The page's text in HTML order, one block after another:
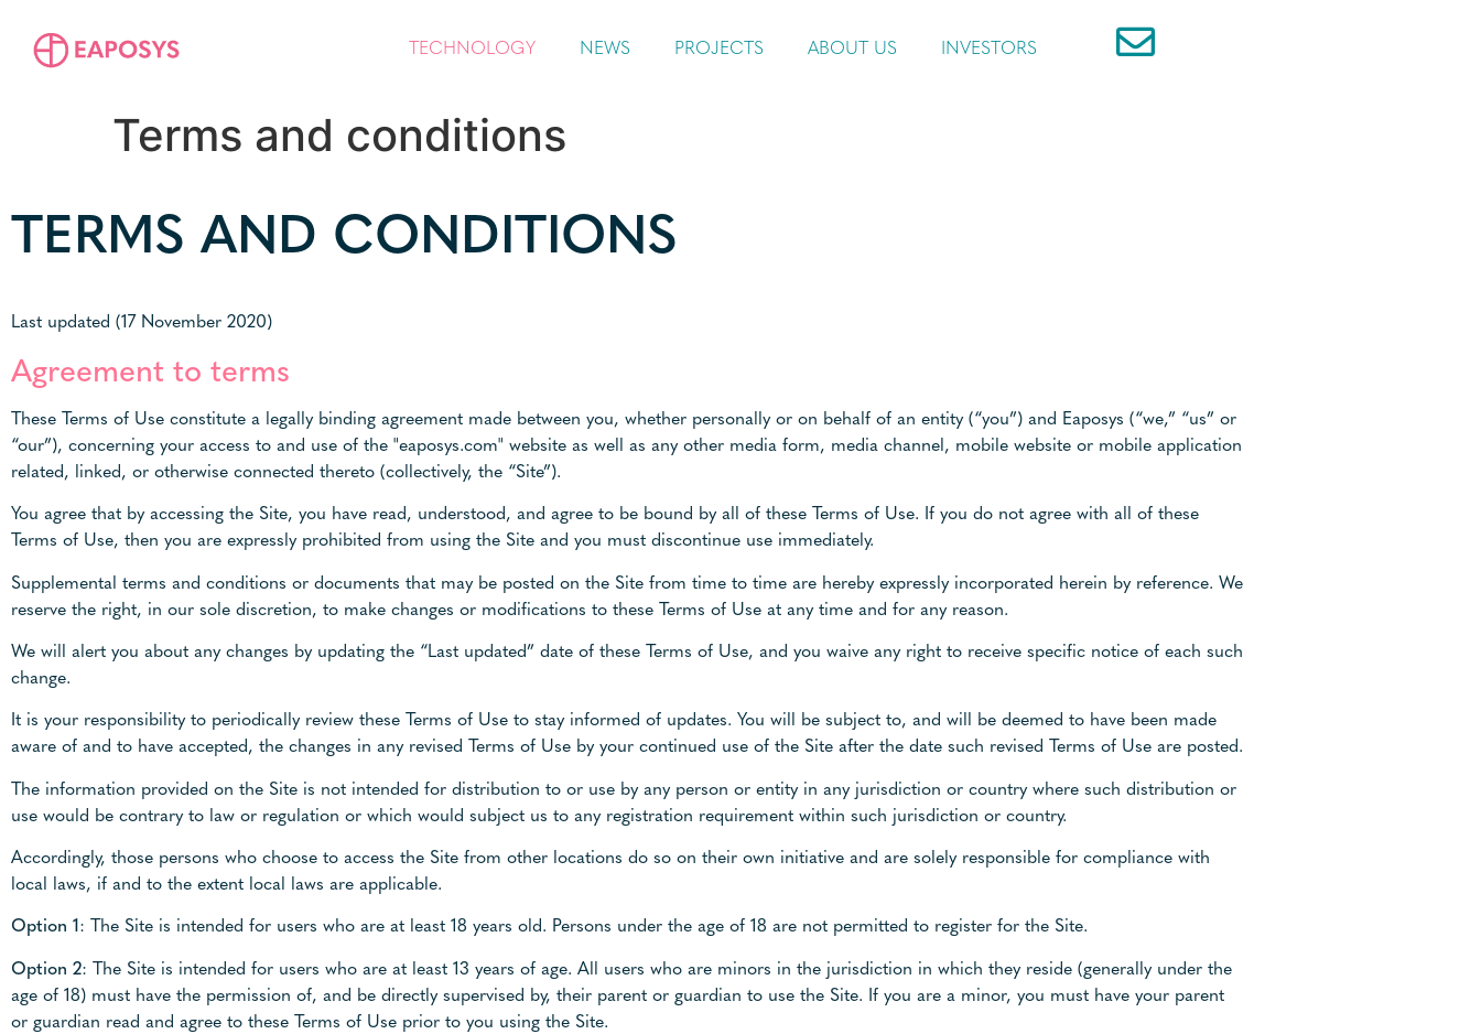
TECHNOLOGY NEWS PROJECTS ABOUT US INVESTORS
Terms and conditions
TERMS AND CONDITIONS
Last updated (17 November 2020)
Agreement to terms
These Terms of Use constitute a legally binding agreement made between you, whether personally or on behalf of an entity (“you”) and Eaposys (“we,” “us” or
“our”), concerning your access to and use of the "eaposys.com" website as well as any other media form, media channel, mobile website or mobile application
related, linked, or otherwise connected thereto (collectively, the “Site”).
You agree that by accessing the Site, you have read, understood, and agree to be bound by all of these Terms of Use. If you do not agree with all of these
Terms of Use, then you are expressly prohibited from using the Site and you must discontinue use immediately.
Supplemental terms and conditions or documents that may be posted on the Site from time to time are hereby expressly incorporated herein by reference. We
reserve the right, in our sole discretion, to make changes or modifications to these Terms of Use at any time and for any reason.
We will alert you about any changes by updating the “Last updated” date of these Terms of Use, and you waive any right to receive specific notice of each such
change.
It is your responsibility to periodically review these Terms of Use to stay informed of updates. You will be subject to, and will be deemed to have been made
aware of and to have accepted, the changes in any revised Terms of Use by your continued use of the Site after the date such revised Terms of Use are posted.
The information provided on the Site is not intended for distribution to or use by any person or entity in any jurisdiction or country where such distribution or
use would be contrary to law or regulation or which would subject us to any registration requirement within such jurisdiction or country.
Accordingly, those persons who choose to access the Site from other locations do so on their own initiative and are solely responsible for compliance with
local laws, if and to the extent local laws are applicable.
Option 1: The Site is intended for users who are at least 18 years old. Persons under the age of 18 are not permitted to register for the Site.
Option 2: The Site is intended for users who are at least 13 years of age. All users who are minors in the jurisdiction in which they reside (generally under the
age of 18) must have the permission of, and be directly supervised by, their parent or guardian to use the Site. If you are a minor, you must have your parent
or guardian read and agree to these Terms of Use prior to you using the Site.